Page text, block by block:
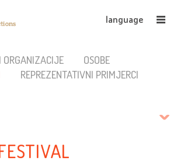
language
ORGANIZACIJE
OSOBE
REPREZENTATIVNI PRIMJERCI